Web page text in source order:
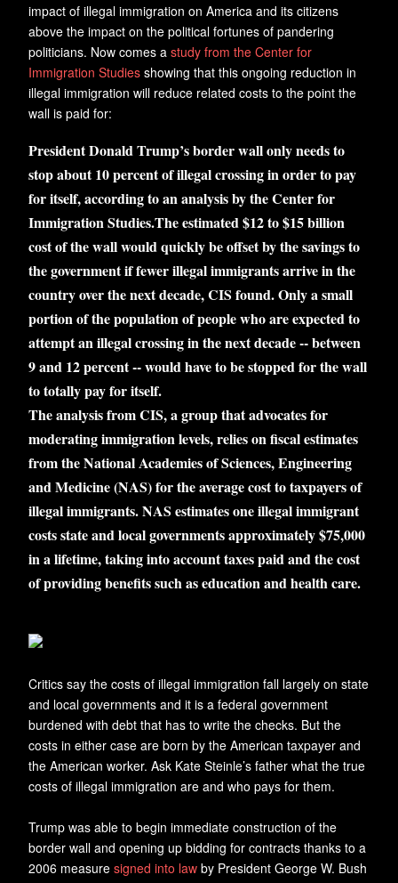
impact of illegal immigration on America and its citizens
above the impact on the political fortunes of pandering
politicians. Now comes a study from the Center for
Immigration Studies showing that this ongoing reduction in
illegal immigration will reduce related costs to the point the
wall is paid for:
President Donald Trump’s border wall only needs to
stop about 10 percent of illegal crossing in order to pay
for itself, according to an analysis by the Center for
Immigration Studies.The estimated $12 to $15 billion
cost of the wall would quickly be offset by the savings to
the government if fewer illegal immigrants arrive in the
country over the next decade, CIS found. Only a small
portion of the population of people who are expected to
attempt an illegal crossing in the next decade -- between
9 and 12 percent -- would have to be stopped for the wall
to totally pay for itself.
The analysis from CIS, a group that advocates for
moderating immigration levels, relies on fiscal estimates
from the National Academies of Sciences, Engineering
and Medicine (NAS) for the average cost to taxpayers of
illegal immigrants. NAS estimates one illegal immigrant
costs state and local governments approximately $75,000
in a lifetime, taking into account taxes paid and the cost
of providing benefits such as education and health care.
Critics say the costs of illegal immigration fall largely on state
and local governments and it is a federal government
burdened with debt that has to write the checks. But the
costs in either case are born by the American taxpayer and
the American worker. Ask Kate Steinle’s father what the true
costs of illegal immigration are and who pays for them.
Trump was able to begin immediate construction of the
border wall and opening up bidding for contracts thanks to a
2006 measure signed into law by President George W. Bush